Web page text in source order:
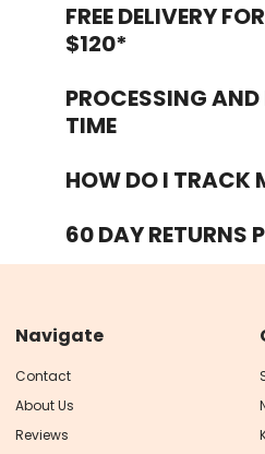
FooterFREE DELIVERY
$120*
PROCESSING
TIME
HOW DO I TRACK
60 DAY RETURNS
Navigate
Contact
About Us
Reviews